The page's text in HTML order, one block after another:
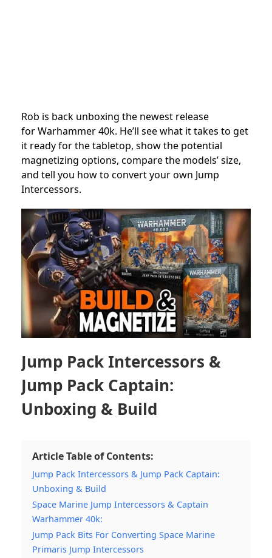
Rob is back unboxing the newest release
forWarhammer 40k. He’ll see what it takes to get
it ready for the tabletop, show the potential
magnetizing options, compare the models’ size,
and tell you how to convert your own Jump
Intercessors.
Jump Pack Intercessors &
Jump Pack Captain:
Unboxing & Build
Article Table of Contents:
Jump Pack Intercessors & Jump Pack Captain:
Unboxing & Build
Space Marine Jump Intercessors & Captain
Warhammer 40k:
Jump Pack Bits For Converting Space Marine
Primaris Jump Intercessors